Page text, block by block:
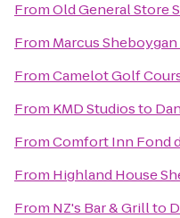
FromOld General Store
From Marcus
FromCamelot Golf
From KMD Studiosto
FromComfort Inn Fond
From Highland House
From NZ's Bar & Grillto